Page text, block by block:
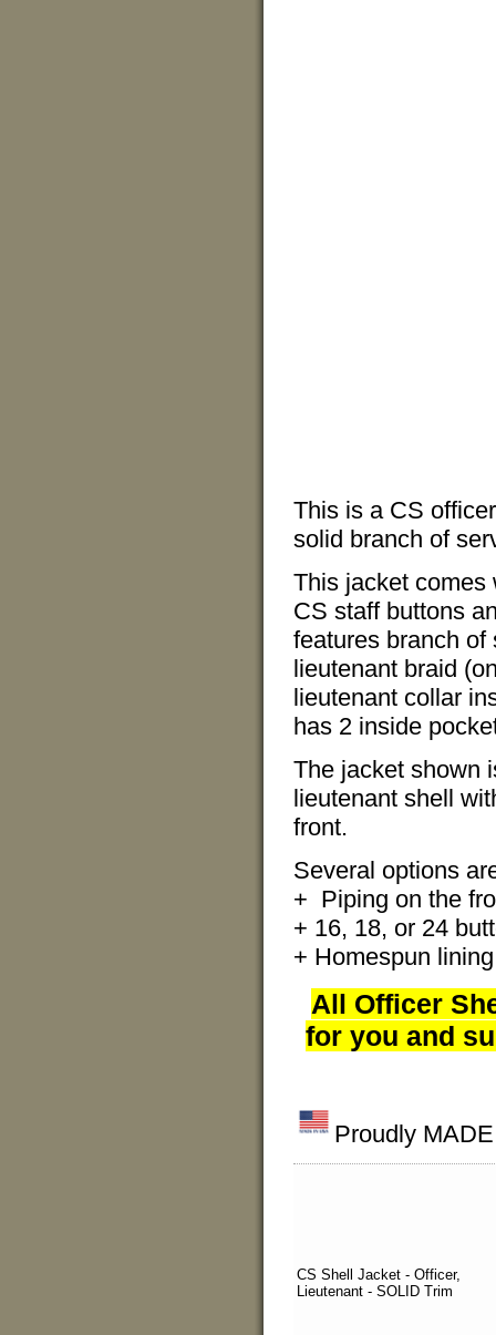
This is a CS
solid branch of
This jacket comes
CS staff buttons
features branch
lieutenant braid
lieutenant collar
has 2 inside
The jacket shown
lieutenant shell
front.
Several options
+ Piping on the
+ 16, 18, or 24
+ Homespun
All Officer
for you and
Proudly
CS Shell Jacket - Officer,
Lieutenant - SOLID Trim